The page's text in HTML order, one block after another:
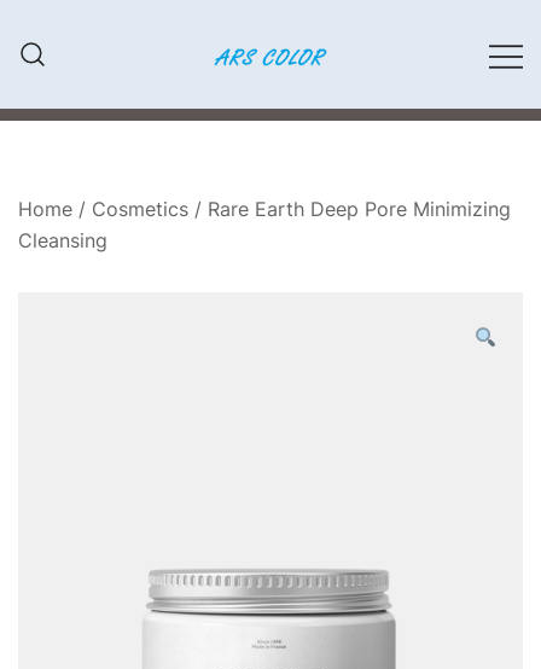
do
MATERIAŁY ŚCIERNE, FARBY,
Home / Cosmetics / Rare Earth Deep Pore Minimizing
Cleansing